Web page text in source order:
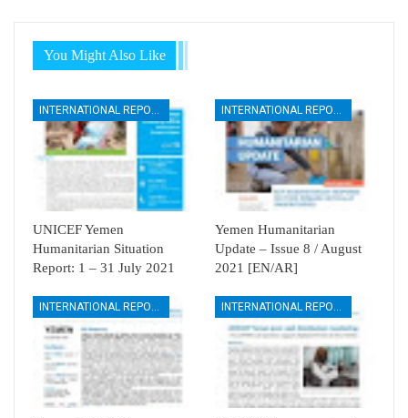
You Might Also Like
UNICEF Yemen
Humanitarian Situation
Report: 1 – 31 July 2021
Yemen Humanitarian
Update – Issue 8 / August
2021 [EN/AR]
INTERNATIONAL REPORTS INTERNATIONAL REPORTS